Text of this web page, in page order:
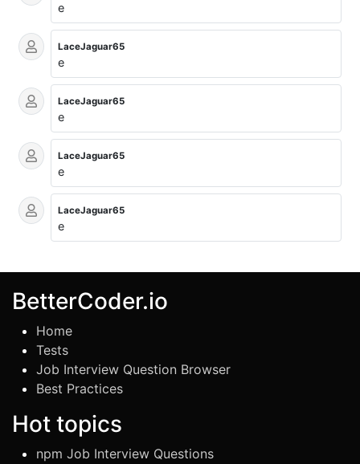
e
LaceJaguar65
e
LaceJaguar65
e
LaceJaguar65
e
LaceJaguar65
e
BetterCoder.io
Home
Tests
Job Interview Question Browser
Best Practices
Hot topics
npm Job Interview Questions